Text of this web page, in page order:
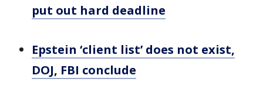
put out hard deadline
Epstein ‘client list’ does not exist,
DOJ, FBI conclude